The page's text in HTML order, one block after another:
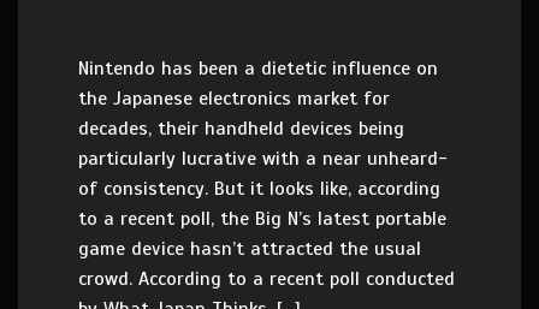
Nintendo has been a dietetic influence on
the Japanese electronics market for
decades, their handheld devices being
particularly lucrative with a near unheard-
of consistency. But it looks like, according
to a recent poll, the Big N’s latest portable
game device hasn’t attracted the usual
crowd. According to a recent poll conducted